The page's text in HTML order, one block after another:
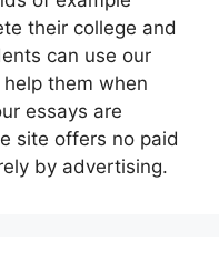
their college and
can use our
them when
essays are
site offers no paid
by advertising.